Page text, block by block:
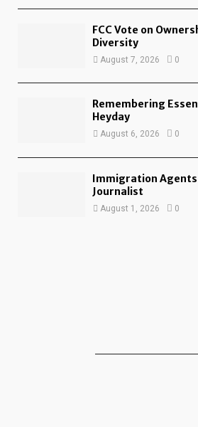
FCC Vote on
Diversity
August 7, 2026 0
Remembering
Heyday
August 6, 2026 0
Immigration
Journalist
August 1, 2026 0